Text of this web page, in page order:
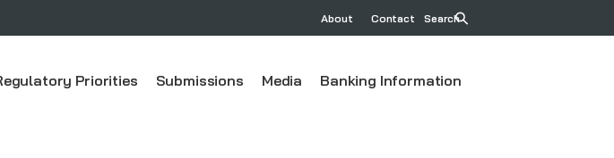
About Contact Search
Priorities Submissions Media Banking Information